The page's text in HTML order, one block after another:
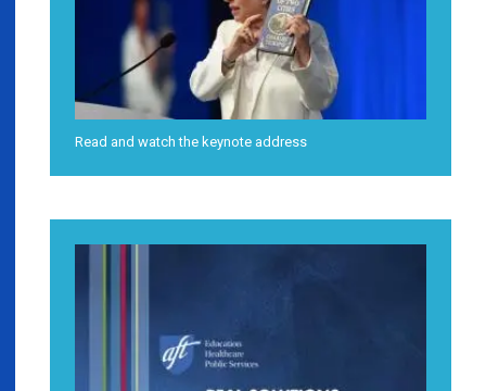
Read and watch the keynote address